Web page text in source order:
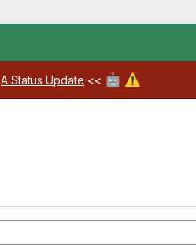
A Status Update << 🤖 ⚠️